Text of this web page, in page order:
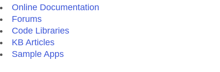
Online Documentation
Forums
Code Libraries
KB Articles
Sample Apps